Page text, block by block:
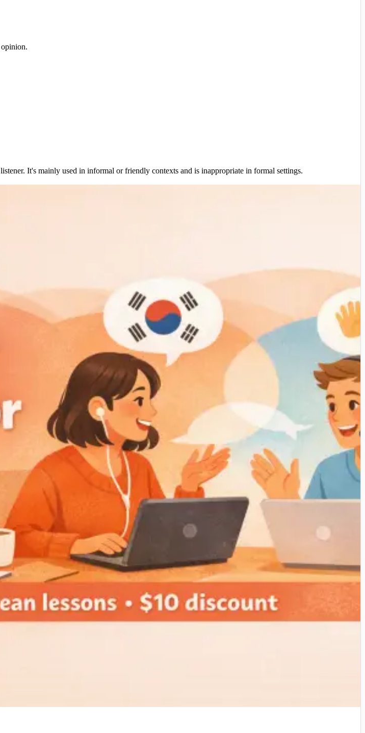
It's mainly used in informal or friendly contexts and is inappropriate in formal settings.